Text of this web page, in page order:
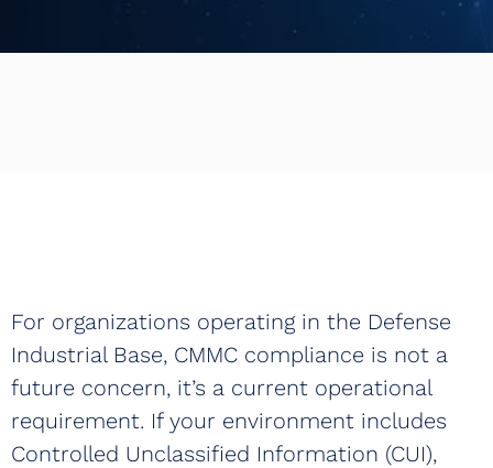
For organizations operating in the Defense
Industrial Base, CMMC compliance is not a
future concern, it’s a current operational
requirement. If your environment includes
Controlled Unclassified Information (CUI),